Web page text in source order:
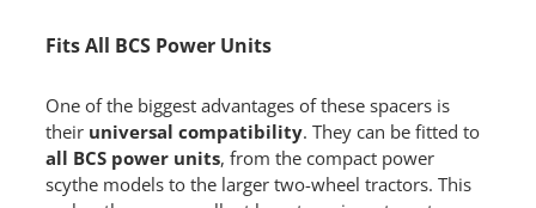
Fits All BCS Power Units
One of the biggest advantages of these spacers is
their universal compatibility. They can be fitted to
all BCS power units, from the compact power
scythe models to the larger two-wheel tractors. This